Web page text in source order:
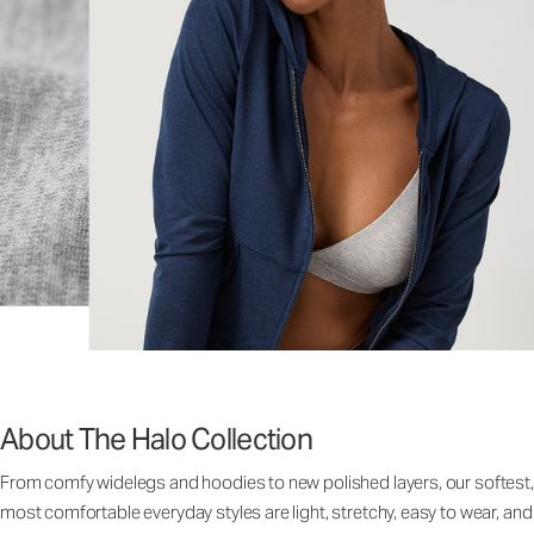
About The Halo Collection
From comfy widelegs and hoodies to new polished layers, our softest,
most comfortable everyday styles are light, stretchy, easy to wear, and